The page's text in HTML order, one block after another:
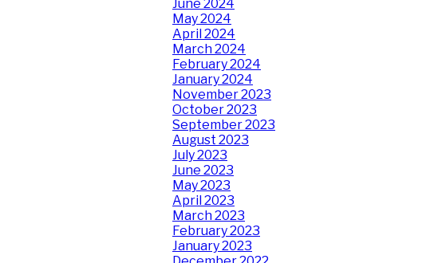
June 2024
May 2024
April 2024
March 2024
February 2024
January 2024
November 2023
October 2023
September 2023
August 2023
July 2023
June 2023
May 2023
April 2023
March 2023
February 2023
January 2023